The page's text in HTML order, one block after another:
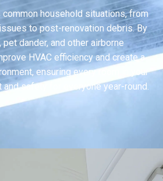
household situations, from
to post-renovation debris. By
dander, and other airborne
HVAC efficiency and create a
ensuring every room in your
safety for everyone year-round.